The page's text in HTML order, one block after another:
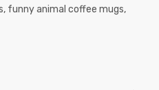
, funny animal coffee mugs,